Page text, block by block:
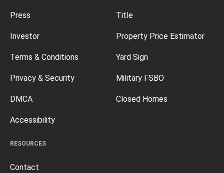
Title
Property Price Estimator
Yard Sign
Military FSBO
Closed Homes
RESOURCES
Contact
Press
Investor
Terms & Conditions
Privacy & Security
DMCA
Accessibility